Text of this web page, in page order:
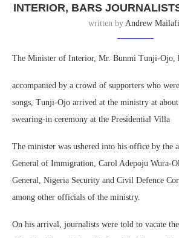
INTERIOR, BARS
written by Andrew
The Minister of Interior, Mr. Bunmi Tunji-Ojo,
accompanied by a crowd of supporters who
songs, Tunji-Ojo arrived at the ministry at
swearing-in ceremony at the Presidential Villa
The minister was ushered into his office by the
General of Immigration, Carol Adepoju Wura-
General, Nigeria Security and Civil Defence
among other officials of the ministry.
On his arrival, journalists were told to vacate